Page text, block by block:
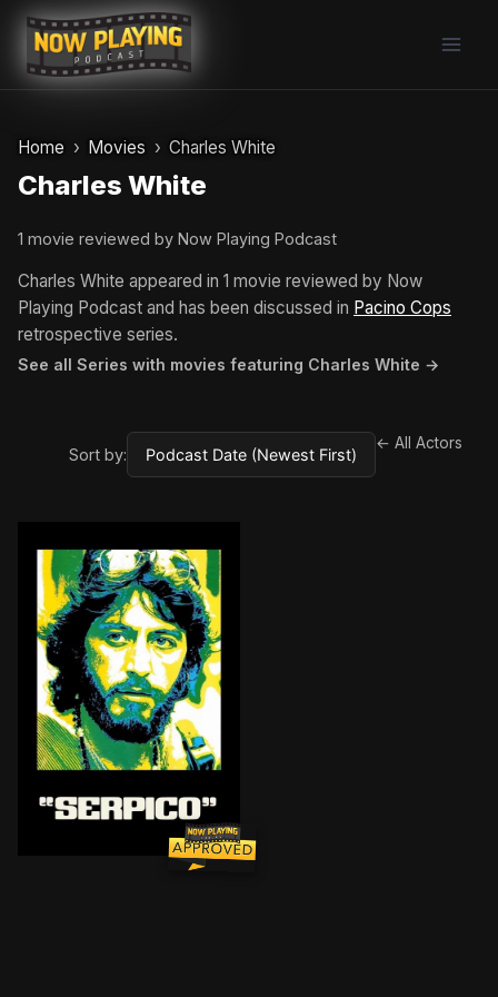
Skip
content
Home Movies Charles White
Charles White
1 movie reviewed by Now Playing Podcast
Charles White appeared in 1 movie reviewed by Now
Playing Podcast and has been discussed in Pacino Cops
retrospective series.
See all Series with movies featuring Charles White →
Sort by:
← All Actors
New York cop Frank Serpico blows the whistle on